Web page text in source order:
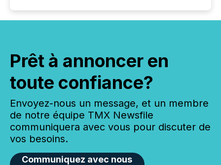
Prêt à annoncer en
toute confiance?
Envoyez-nous un message, et un membre
de notre équipe TMX Newsfile
communiquera avec vous pour discuter de
vos besoins.
Communiquez avec nous